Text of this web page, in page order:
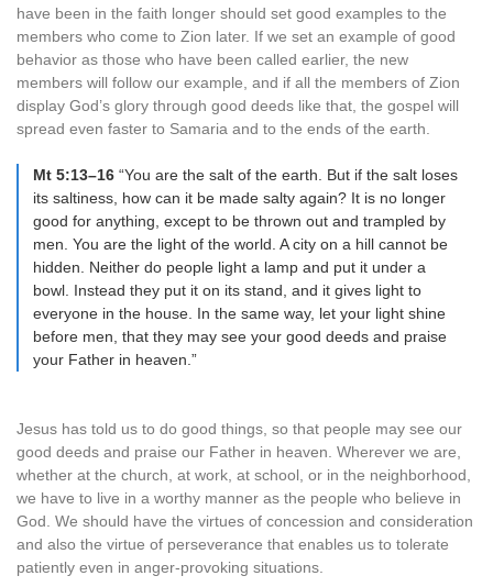
have been in the faith longer should set good examples to the
members who come to Zion later. If we set an example of good
behavior as those who have been called earlier, the new
members will follow our example, and if all the members of Zion
display God’s glory through good deeds like that, the gospel will
spread even faster to Samaria and to the ends of the earth.
Mt 5:13–16 “You are the salt of the earth. But if the salt loses
its saltiness, how can it be made salty again? It is no longer
good for anything, except to be thrown out and trampled by
men. You are the light of the world. A city on a hill cannot be
hidden. Neither do people light a lamp and put it under a
bowl. Instead they put it on its stand, and it gives light to
everyone in the house. In the same way, let your light shine
before men, that they may see your good deeds and praise
your Father in heaven.”
Jesus has told us to do good things, so that people may see our
good deeds and praise our Father in heaven. Wherever we are,
whether at the church, at work, at school, or in the neighborhood,
we have to live in a worthy manner as the people who believe in
God. We should have the virtues of concession and consideration
and also the virtue of perseverance that enables us to tolerate
patiently even in anger-provoking situations.